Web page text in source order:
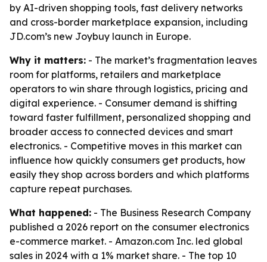
by AI-driven shopping tools, fast delivery networks
and cross-border marketplace expansion, including
JD.com’s new Joybuy launch in Europe.
Why it matters: - The market’s fragmentation leaves
room for platforms, retailers and marketplace
operators to win share through logistics, pricing and
digital experience. - Consumer demand is shifting
toward faster fulfillment, personalized shopping and
broader access to connected devices and smart
electronics. - Competitive moves in this market can
influence how quickly consumers get products, how
easily they shop across borders and which platforms
capture repeat purchases.
What happened: - The Business Research Company
published a 2026 report on the consumer electronics
e-commerce market. - Amazon.com Inc. led global
sales in 2024 with a 1% market share. - The top 10